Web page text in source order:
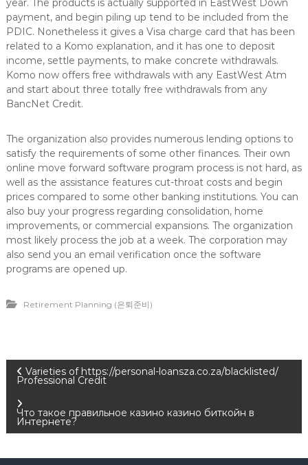
year. The products is actually supported in EastWest Down
payment, and begin piling up tend to be included from the
PDIC. Nonetheless it gives a Visa charge card that has been
related to a Komo explanation, and it has one to deposit
income, settle payments, to make concrete withdrawals.
Komo now offers free withdrawals with any EastWest Atm
and start about three totally free withdrawals from any
BancNet Credit.
The organization also provides numerous lending options to
satisfy the requirements of some other finances. Their own
online move forward software program process is not hard, as
well as the assistance features cut-throat costs and begin
prices compared to some other banking institutions. You can
also buy your progress regarding consolidation, home
improvements, or commercial expansions. The organization
most likely process the job at a week. The corporation may
also send you an email verification once the software
programs are opened up.
Retirement Planning (은퇴준비)
P
o
s
Varieties of https://personal-loansza.co.za/blacklisted/
Professional Credit
Что такое правильное казино казино биткойн в
Интернете?